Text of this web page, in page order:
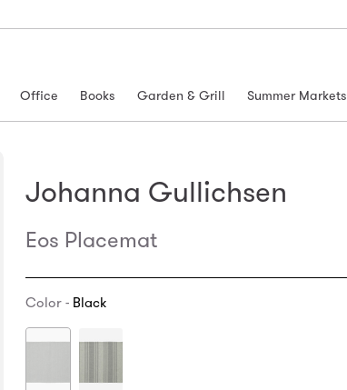
Office Books Garden & Grill Summer Markets
Johanna Gullichsen
Eos Placemat
Color - Black